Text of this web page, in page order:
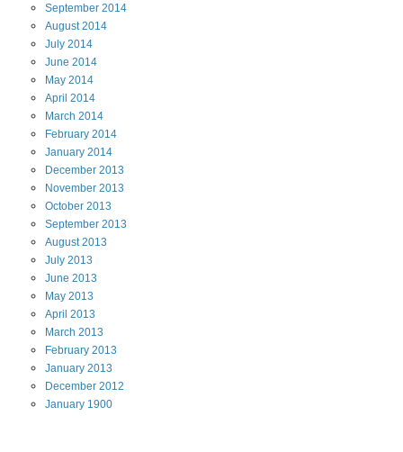
September 2014
August 2014
July 2014
June 2014
May 2014
April 2014
March 2014
February 2014
January 2014
December 2013
November 2013
October 2013
September 2013
August 2013
July 2013
June 2013
May 2013
April 2013
March 2013
February 2013
January 2013
December 2012
January 1900